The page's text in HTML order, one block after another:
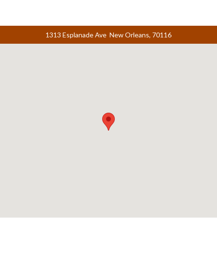
1313 Esplanade Ave New Orleans, 70116